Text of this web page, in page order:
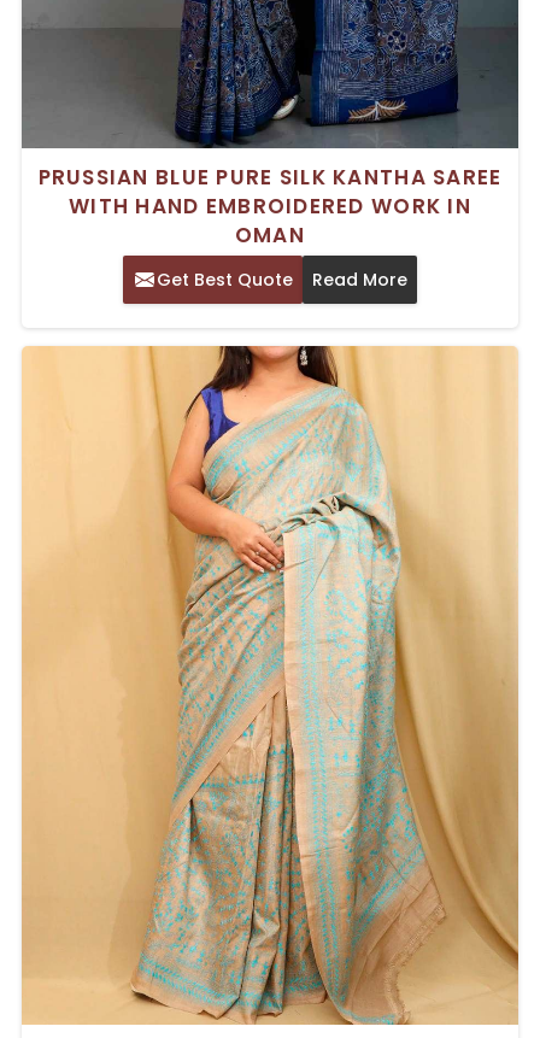
PRUSSIAN BLUE PURE SILK KANTHA SAREE
WITH HAND EMBROIDERED WORK IN
OMAN
Get Best Quote Read More